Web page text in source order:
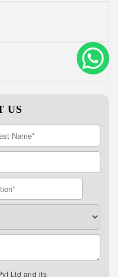
US
Ltd and its